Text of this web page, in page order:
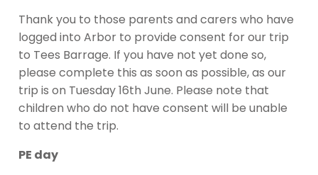
Thank you to those parents and carers who have
logged into Arbor to provide consent for our trip
to Tees Barrage. If you have not yet done so,
please complete this as soon as possible, as our
trip is on Tuesday 16th June. Please note that
children who do not have consent will be unable
to attend the trip.
PE day